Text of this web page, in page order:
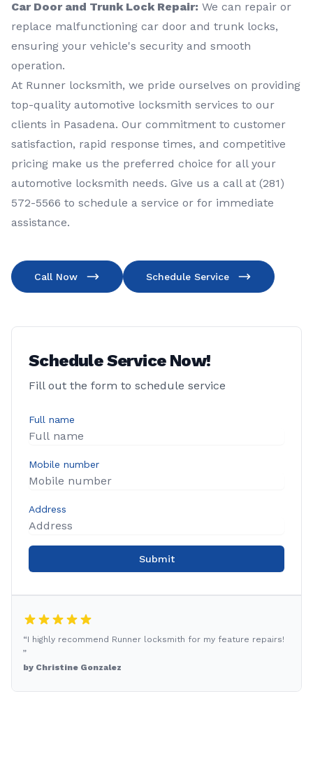
Car Door and Trunk Lock Repair: We can repair or
replace malfunctioning car door and trunk locks,
ensuring your vehicle's security and smooth
operation.
At Runner locksmith, we pride ourselves on providing
top-quality automotive locksmith services to our
clients in Pasadena. Our commitment to customer
satisfaction, rapid response times, and competitive
pricing make us the preferred choice for all your
automotive locksmith needs. Give us a call at (281)
572-5566 to schedule a service or for immediate
assistance.
Call Now Schedule Service
Schedule Service Now!
Fill out the form to schedule service
Full name
Mobile number
Address
Submit
“I highly recommend Runner locksmith for my feature repairs!
”
by Christine Gonzalez